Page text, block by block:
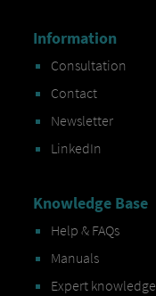
Information
Consultation
Contact
Newsletter
LinkedIn
Knowledge Base
Help & FAQs
Manuals
Expert knowledge